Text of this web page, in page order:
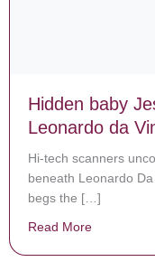
Hidden baby
Leonardo da
Hi-tech scanners
beneath Leonardo Da
begs the […]
Read More